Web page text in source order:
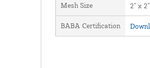
Mesh Size 2" x 2"
BABA Certification